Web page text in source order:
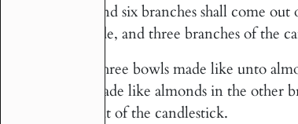
And six branches shall come
side, and three branches of the
Three bowls made like unto
made like almonds in the other
out of the candlestick.